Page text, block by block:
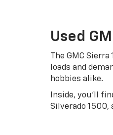
Used
The GMC
loads and
hobbies alike.
Inside, you’ll
Silverado